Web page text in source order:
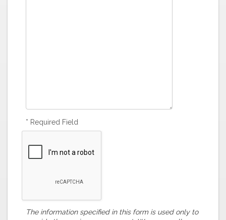
* Required Field
The information specified in this form is used only to